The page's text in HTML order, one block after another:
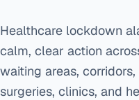
Healthcare lockdown
calm, clear action
waiting areas,
surgeries, clinics, and